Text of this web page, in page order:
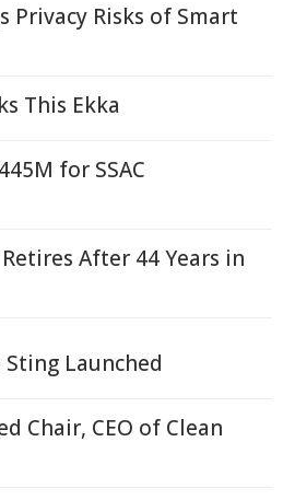
Privacy Risks of Smart
This Ekka
for SSAC
After 44 Years in
Launched
Chair, CEO of Clean